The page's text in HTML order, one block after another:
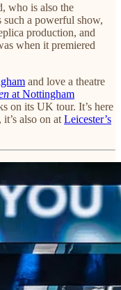
who is also the
such a powerful show,
production, and
when it premiered
and love a theatre
at Nottingham
on its UK tour. It’s here
also on at Leicester’s